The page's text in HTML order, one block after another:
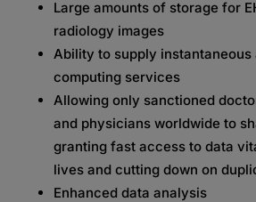
Large amounts of storage for
radiology images
Ability to supply instantaneous
computing services
Allowing only sanctioned
and physicians worldwide to
granting fast access to data
lives and cutting down on
Enhanced data analysis